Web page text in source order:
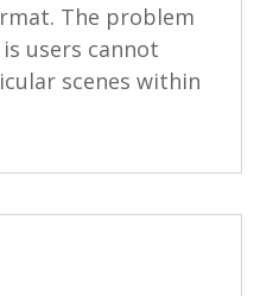
The problem
users cannot
scenes within